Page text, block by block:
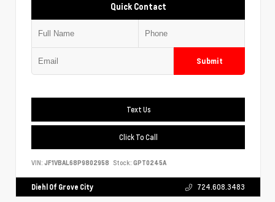
Quick Contact
Submit
Text Us
Click To Call
VIN: JF1VBAL68P9802958 Stock: GPT0245A
Diehl Of Grove City 724.608.3483